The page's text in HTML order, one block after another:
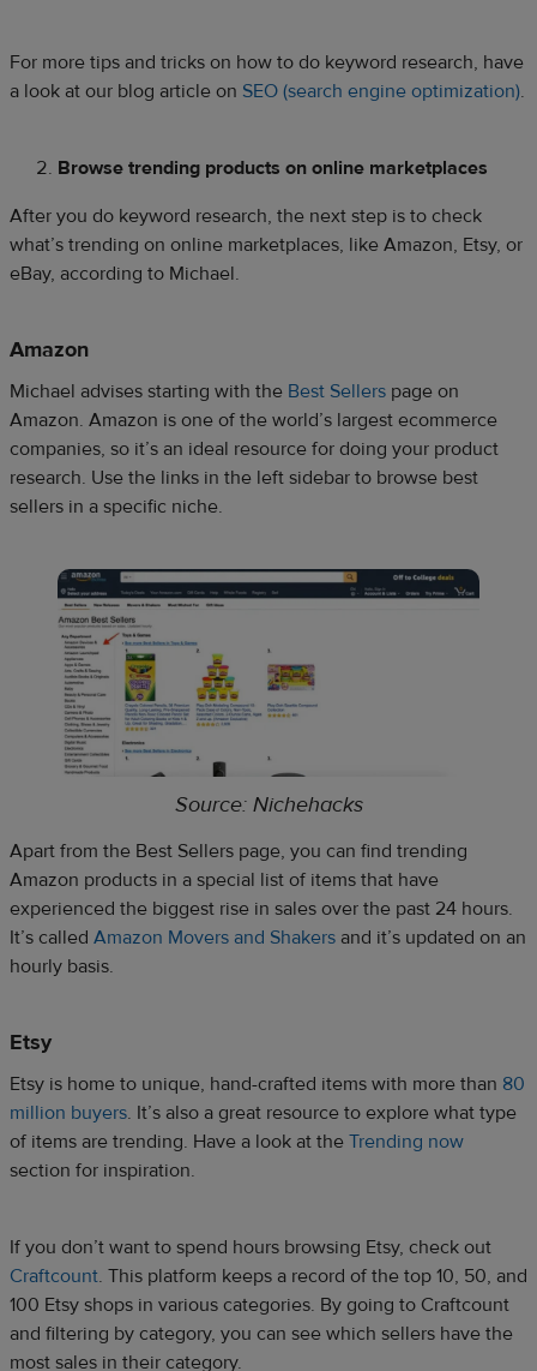
For more tips and tricks on how to do keyword research, have
a look at our blog article on SEO (search engine optimization).
Browse trending products on online marketplaces
After you do keyword research, the next step is to check
what’s trending on online marketplaces, like Amazon, Etsy, or
eBay, according to Michael.
Amazon
Michael advises starting with the Best Sellers page on
Amazon. Amazon is one of the world’s largest ecommerce
companies, so it’s an ideal resource for doing your product
research. Use the links in the left sidebar to browse best
sellers in a specific niche.
Source: Nichehacks
Apart from the Best Sellers page, you can find trending
Amazon products in a special list of items that have
experienced the biggest rise in sales over the past 24 hours.
It’s called Amazon Movers and Shakers and it’s updated on an
hourly basis.
Etsy
Etsy is home to unique, hand-crafted items with more than 80
million buyers. It’s also a great resource to explore what type
of items are trending. Have a look at the Trending now
section for inspiration.
If you don’t want to spend hours browsing Etsy, check out
Craftcount. This platform keeps a record of the top 10, 50, and
100 Etsy shops in various categories. By going to Craftcount
and filtering by category, you can see which sellers have the
most sales in their category.